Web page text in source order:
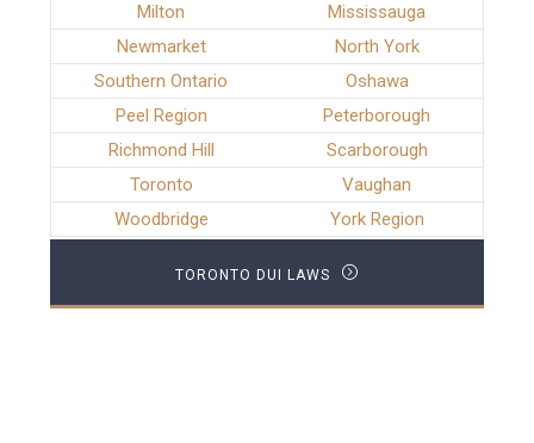
Milton
Mississauga
Newmarket
North York
Southern Ontario
Oshawa
Peel Region
Peterborough
Richmond Hill
Scarborough
Toronto
Vaughan
Woodbridge
York Region
TORONTO DUI LAWS